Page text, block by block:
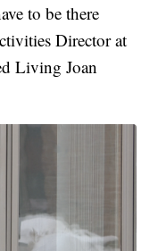
to be there
Director at
Living Joan